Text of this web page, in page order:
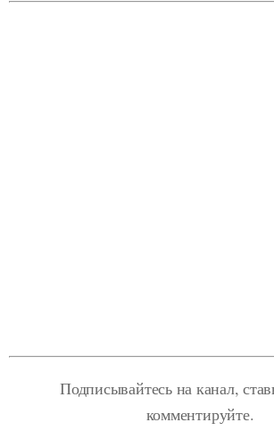
Подписывайтесь на канал,
комментируйте.